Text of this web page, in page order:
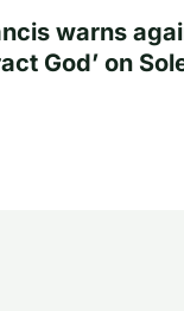
warns
God’ on